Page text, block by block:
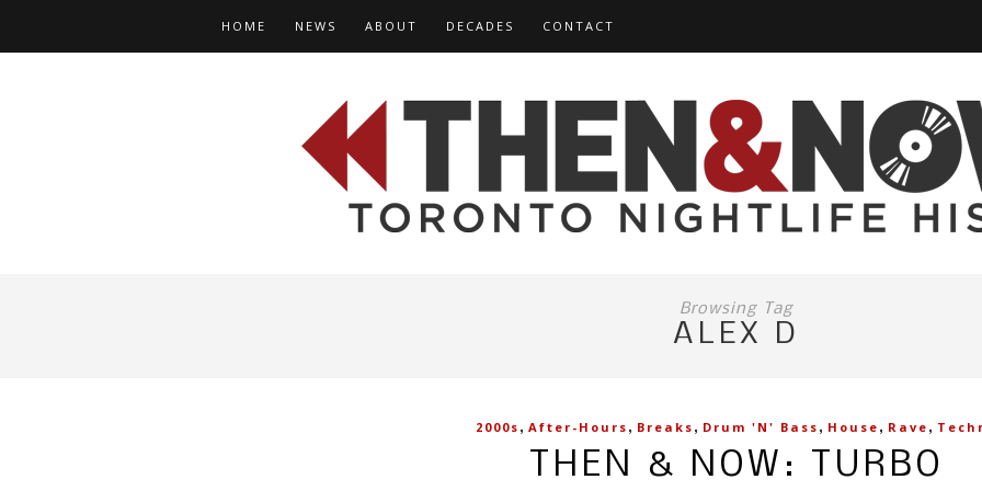
HOME NEWS ABOUT DECADES CONTACT
Browsing Tag
ALEX D
2000s , After-Hours , Breaks , Drum 'n' Bass , House , Rave ,
THEN & NOW: TURBO